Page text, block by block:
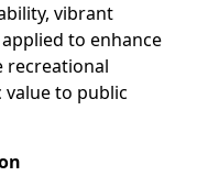
vibrant
to enhance
recreational
to public